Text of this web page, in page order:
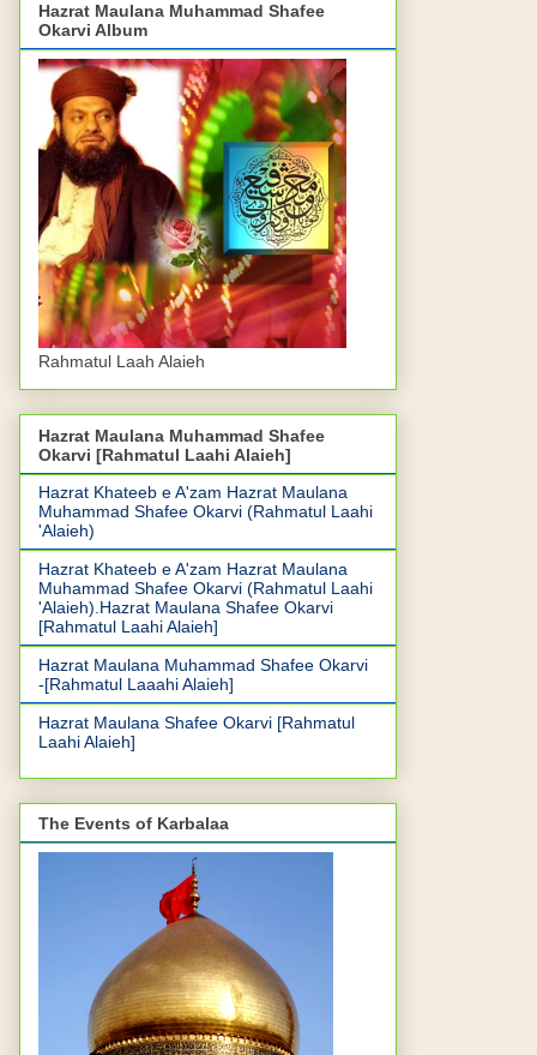
Hazrat Maulana Muhammad Shafee
Okarvi Album
Rahmatul Laah Alaieh
Hazrat Maulana Muhammad Shafee
Okarvi [Rahmatul Laahi Alaieh]
Hazrat Khateeb e A'zam Hazrat Maulana
Muhammad Shafee Okarvi (Rahmatul Laahi
'Alaieh)
Hazrat Khateeb e A'zam Hazrat Maulana
Muhammad Shafee Okarvi (Rahmatul Laahi
'Alaieh).Hazrat Maulana Shafee Okarvi
[Rahmatul Laahi Alaieh]
Hazrat Maulana Muhammad Shafee Okarvi
-[Rahmatul Laaahi Alaieh]
Hazrat Maulana Shafee Okarvi [Rahmatul
Laahi Alaieh]
The Events of Karbalaa